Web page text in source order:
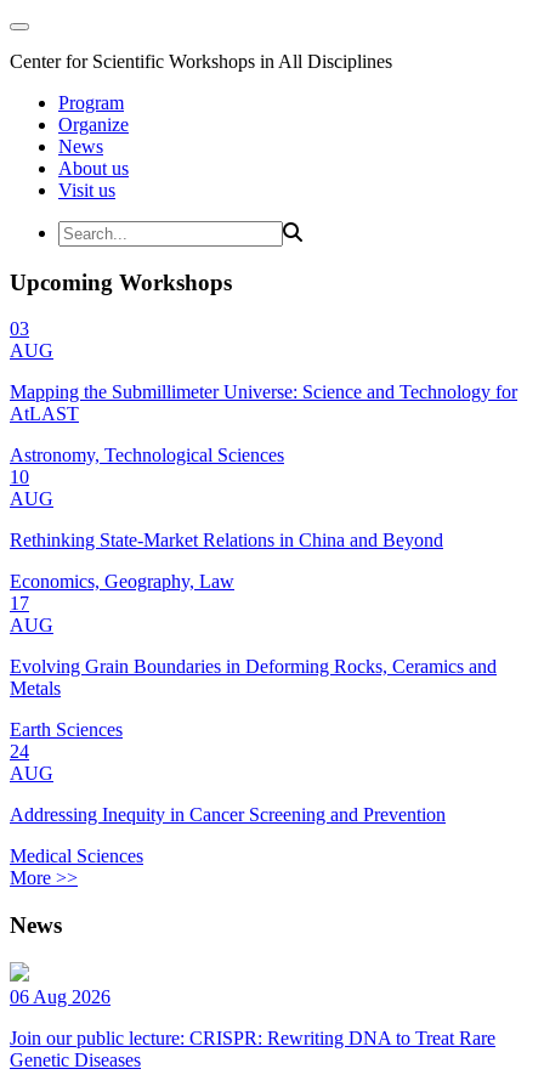
Center for Scientific Workshops in All Disciplines
Program
Organize
News
About us
Visit us
Upcoming Workshops
03
AUG
Mapping the Submillimeter Universe: Science and Technology for
AtLAST
Astronomy, Technological Sciences
10
AUG
Rethinking State-Market Relations in China and Beyond
Economics, Geography, Law
17
AUG
Evolving Grain Boundaries in Deforming Rocks, Ceramics and
Metals
Earth Sciences
24
AUG
Addressing Inequity in Cancer Screening and Prevention
Medical Sciences
More >>
News
06 Aug 2026
Join our public lecture: CRISPR: Rewriting DNA to Treat Rare
Genetic Diseases